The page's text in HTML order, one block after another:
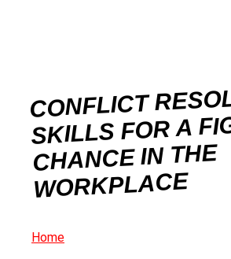
CONFLICT
SKILLS FOR A
CHANCE IN THE
WORKPLACE
Home